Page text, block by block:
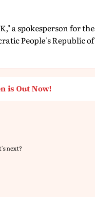
a spokesperson for the
People's Republic of
is Out Now!
next?